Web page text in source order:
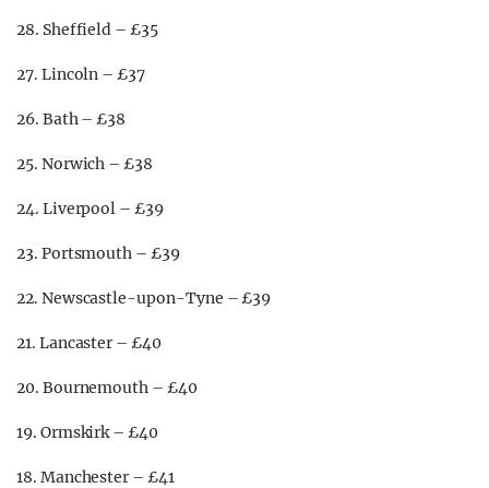
28. Sheffield – £35
27. Lincoln – £37
26. Bath – £38
25. Norwich – £38
24. Liverpool – £39
23. Portsmouth – £39
22. Newscastle-upon-Tyne – £39
21. Lancaster – £40
20. Bournemouth – £40
19. Ormskirk – £40
18. Manchester – £41